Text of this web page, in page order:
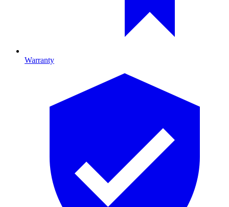
Warranty